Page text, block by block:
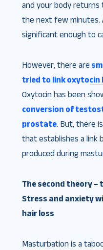
and your body
the next few minutes.
significant enough to
However, there are
tried to link oxytocin
Oxytocin has been
conversion of
prostate. But, there
that establishes a link
produced during
The second theory
Stress and anxiety
hair loss
Masturbation is a